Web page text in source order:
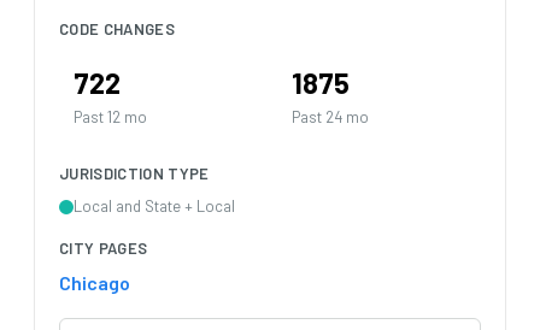
CODE CHANGES
722
Past 12 mo
1875
Past 24 mo
JURISDICTION TYPE
Local and State + Local
CITY PAGES
Chicago